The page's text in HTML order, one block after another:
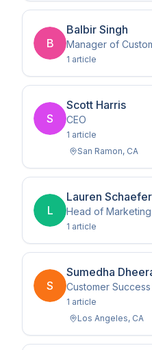
B
Balbir Singh
Manager of
1 article
S
Scott Harris
CEO
1 article
San Ramon, CA
L
Lauren Schaefer
Head of Marketing
1 article
S
Sumedha
Customer
1 article
Los Angeles, CA